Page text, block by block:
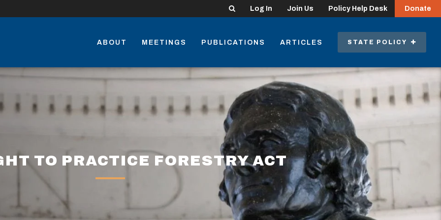
Search Log In Join Us Policy Help Desk Donate
ABOUT MEETINGS PUBLICATIONS ARTICLES STATE POLICY
TO PRACTICE FORESTRY ACT